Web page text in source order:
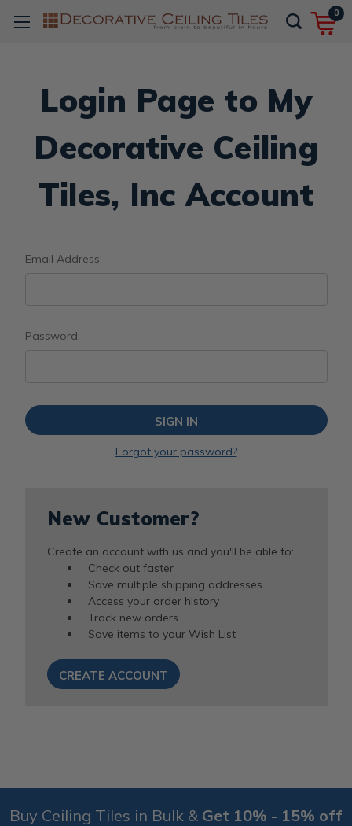
0
Login Page to My
Decorative Ceiling
Tiles, Inc Account
Email Address:
Password:
Forgot your password?
New Customer?
Create an account with us and you'll be able to:
Check out faster
Save multiple shipping addresses
Access your order history
Track new orders
Save items to your Wish List
CREATE ACCOUNT
Buy Ceiling Tiles in Bulk & Get 10% - 15% off